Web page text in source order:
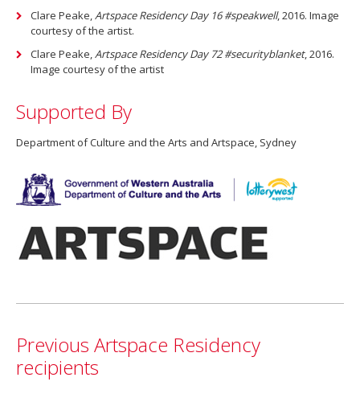
Clare Peake,Artspace Residency Day 16 #speakwell, 2016. Image
courtesy of the artist.
Clare Peake,Artspace Residency Day 72 #securityblanket, 2016.
Image courtesy of the artist
Supported By
Department of Culture and the Arts and Artspace, Sydney
Previous Artspace Residency
recipients